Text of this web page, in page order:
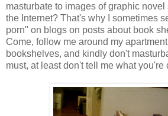
masturbate to images of graphic
the Internet? That's why I sometimes
porn" on blogs on posts about book
Come, follow me around my
bookshelves, and kindly don't
must, at least don't tell me what you're